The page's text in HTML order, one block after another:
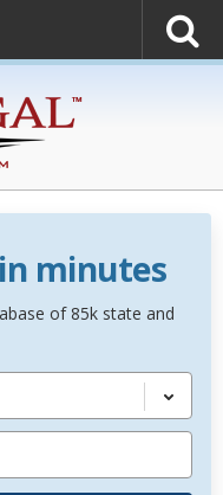
minutes
of 85k state and